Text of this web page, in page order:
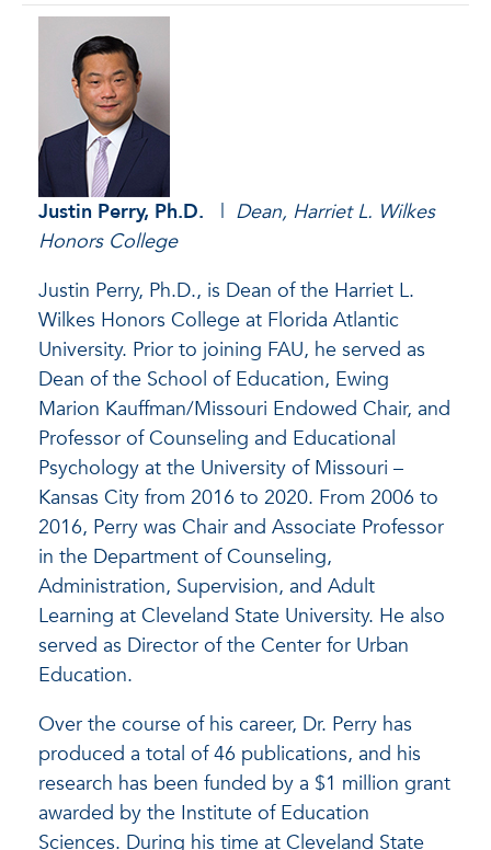
Justin Perry, Ph.D. | Dean, Harriet L. Wilkes
Honors College
Justin Perry, Ph.D., is Dean of the Harriet L.
Wilkes Honors College at Florida Atlantic
University. Prior to joining FAU, he served as
Dean of the School of Education, Ewing
Marion Kauffman/Missouri Endowed Chair, and
Professor of Counseling and Educational
Psychology at the University of Missouri –
Kansas City from 2016 to 2020. From 2006 to
2016, Perry was Chair and Associate Professor
in the Department of Counseling,
Administration, Supervision, and Adult
Learning at Cleveland State University. He also
served as Director of the Center for Urban
Education.
Over the course of his career, Dr. Perry has
produced a total of 46 publications, and his
research has been funded by a $1 million grant
awarded by the Institute of Education
Sciences. During his time at Cleveland State